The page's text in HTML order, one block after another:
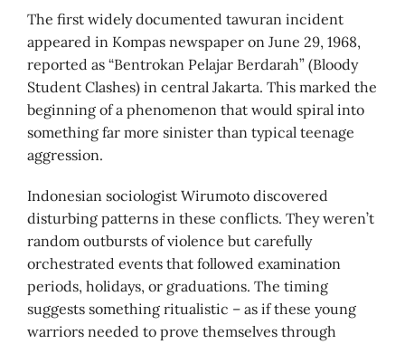
The first widely documented tawuran incident
appeared in Kompas newspaper on June 29, 1968,
reported as “Bentrokan Pelajar Berdarah” (Bloody
Student Clashes) in central Jakarta. This marked the
beginning of a phenomenon that would spiral into
something far more sinister than typical teenage
aggression.
Indonesian sociologist Wirumoto discovered
disturbing patterns in these conflicts. They weren’t
random outbursts of violence but carefully
orchestrated events that followed examination
periods, holidays, or graduations. The timing
suggests something ritualistic – as if these young
warriors needed to prove themselves through